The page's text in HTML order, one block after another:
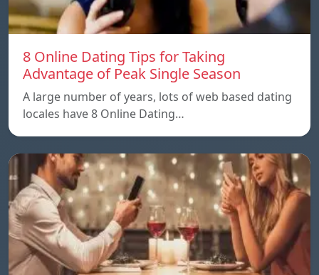
8 Online Dating Tips for Taking
Advantage of Peak Single Season
A large number of years, lots of web based dating
locales have 8 Online Dating…